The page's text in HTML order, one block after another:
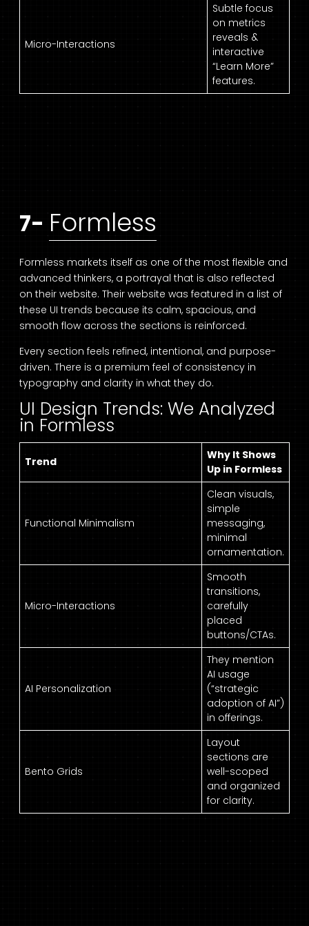
Micro-Interactions
Subtle focus
on metrics
reveals &
interactive
“Learn More”
features.
7- Formless
Formless markets itself as one of the most flexible and
advanced thinkers, a portrayal that is also reflected
on their website. Their website was featured in a list of
these UI trends because its calm, spacious, and
smooth flow across the sections is reinforced.
Every section feels refined, intentional, and purpose-
driven. There is a premium feel of consistency in
typography and clarity in what they do.
UI Design Trends: We Analyzed
in Formless
Trend
Why It Shows
Up in Formless
Functional Minimalism
Clean visuals,
simple
messaging,
minimal
ornamentation.
Micro-Interactions
Smooth
transitions,
carefully
placed
buttons/CTAs.
AI Personalization
They mention
AI usage
(“strategic
adoption of AI”)
in offerings.
Bento Grids
Layout
sections are
well-scoped
and organized
for clarity.